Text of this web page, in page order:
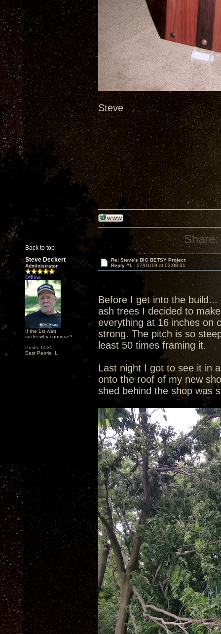
Steve
Back to top
Share:
Steve Deckert
Administrator
Offline
If the 1st watt
sucks why continue?
Posts: 6535
East Peoria IL
Re: Steve's BIG BETSY Project
Reply #1 - 07/01/19 at 03:08:31
Before I get into the
ash trees I decided to
everything at 16 inches on
strong. The pitch is so
least 50 times framing it.
Last night I got to see it in
onto the roof of my new
shed behind the shop was